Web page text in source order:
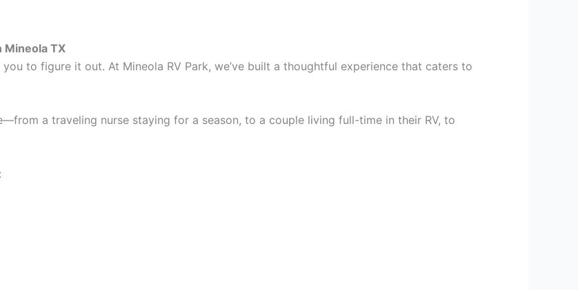
Mineola TX
to figure it out. At Mineola RV Park, we’ve built a thoughtful experience that caters to
a traveling nurse staying for a season, to a couple living full-time in their RV, to